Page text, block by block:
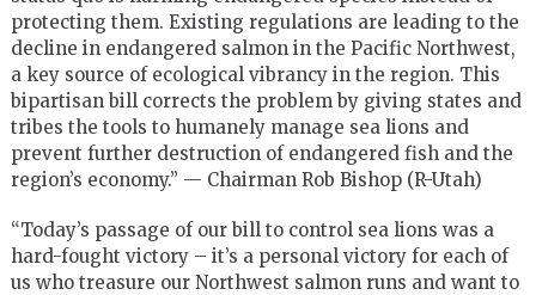
protecting them. Existing regulations are leading to the
decline in endangered salmon in the Pacific Northwest,
a key source of ecological vibrancy in the region. This
bipartisan bill corrects the problem by giving states and
tribes the tools to humanely manage sea lions and
prevent further destruction of endangered fish and the
region’s economy.” — Chairman Rob Bishop (R-Utah)
“Today’s passage of our bill to control sea lions was a
hard-fought victory – it’s a personal victory for each of
us who treasure our Northwest salmon runs and want to